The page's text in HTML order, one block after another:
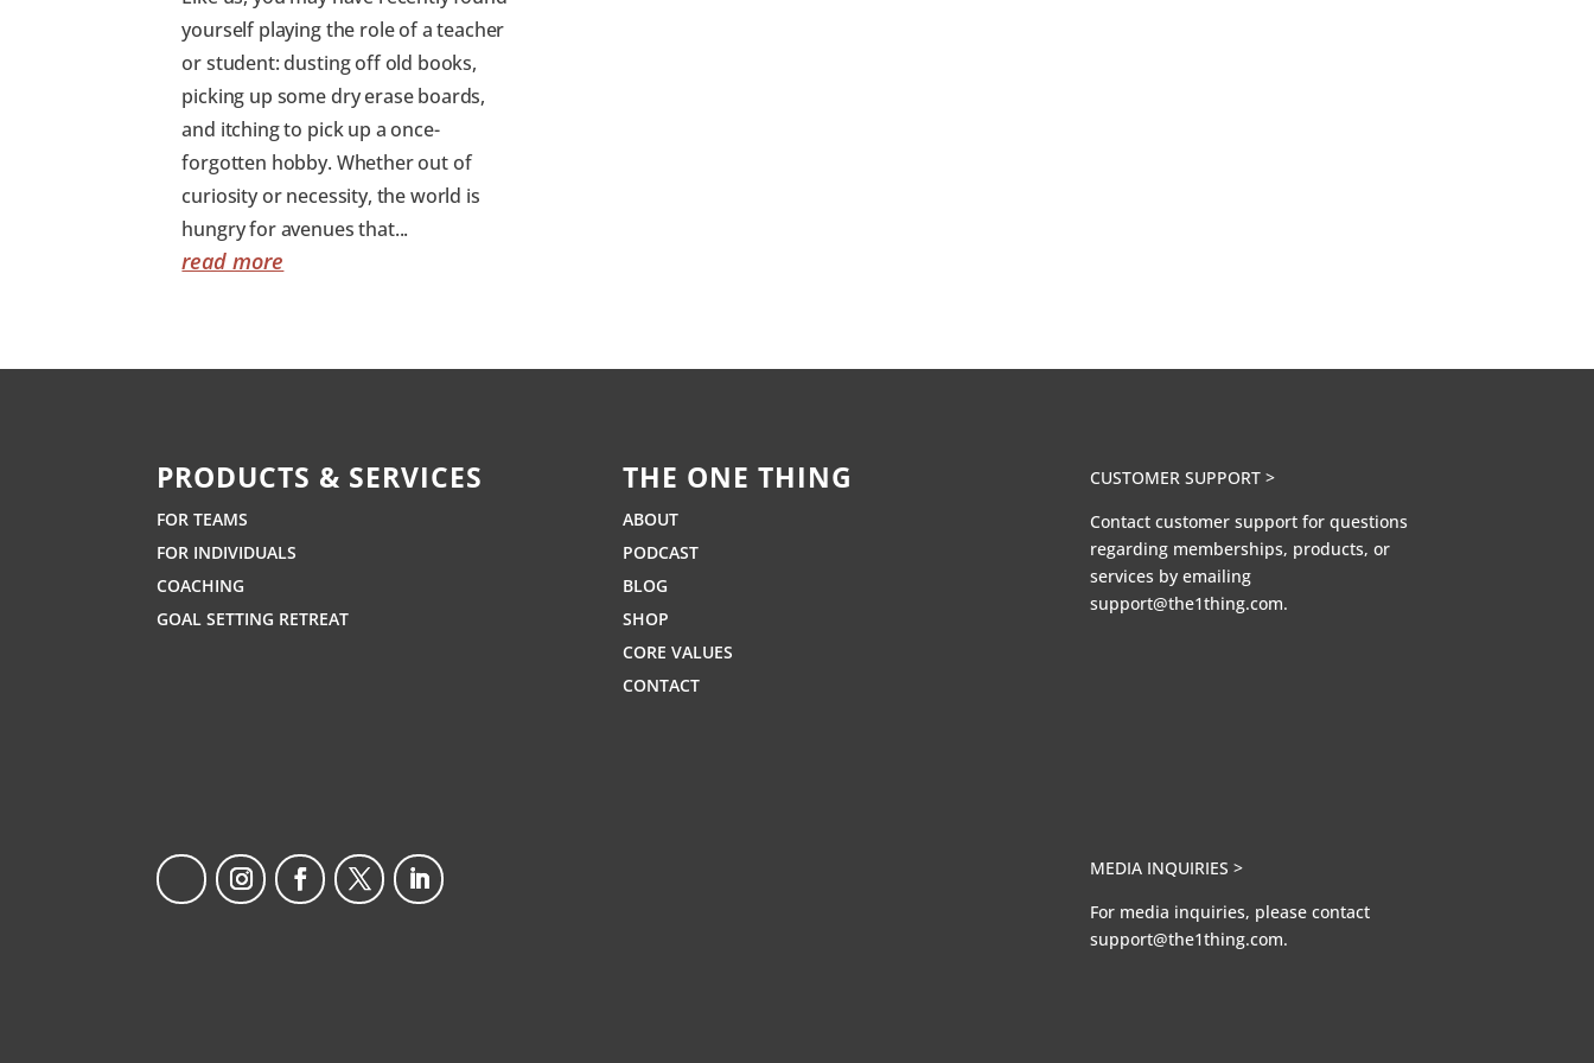
yourself playing the role of a teacher
or student: dusting off old books,
picking up some dry erase boards,
and itching to pick up a once-
forgotten hobby. Whether out of
curiosity or necessity, the world is
hungry for avenues that...
read more
PRODUCTS & SERVICES
FOR TEAMS
FOR INDIVIDUALS
COACHING
GOAL SETTING RETREAT
THE ONE THING
ABOUT
PODCAST
BLOG
SHOP
CORE VALUES
CONTACT
CUSTOMER SUPPORT >
Contact customer support for questions
regarding memberships, products, or
services by emailing
support@the1thing.com.
MEDIA INQUIRIES >
For media inquiries, please contact
support@the1thing.com.